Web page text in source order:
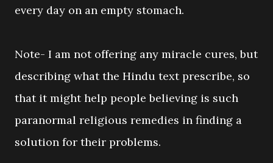
every day on an empty stomach.
Note- I am not offering any miracle cures, but
describing what the Hindu text prescribe, so
that it might help people believing is such
paranormal religious remedies in finding a
solution for their problems.